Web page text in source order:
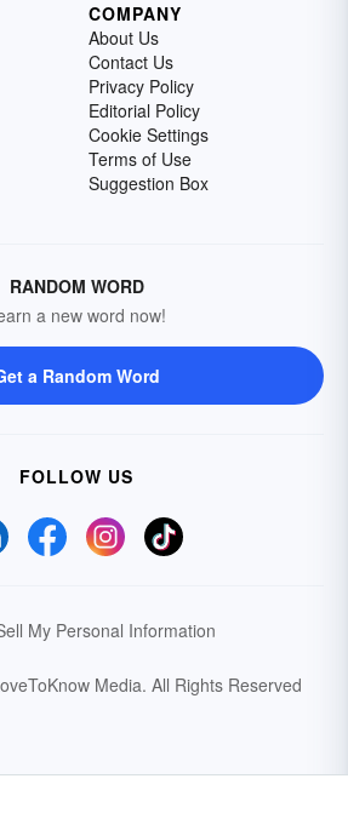
COMPANY
About Us
Contact Us
Privacy Policy
Editorial Policy
Cookie Settings
Terms of Use
Suggestion Box
RANDOM WORD
a new word now!
a Random Word
FOLLOW US
My Personal Information
Media. All Rights Reserved